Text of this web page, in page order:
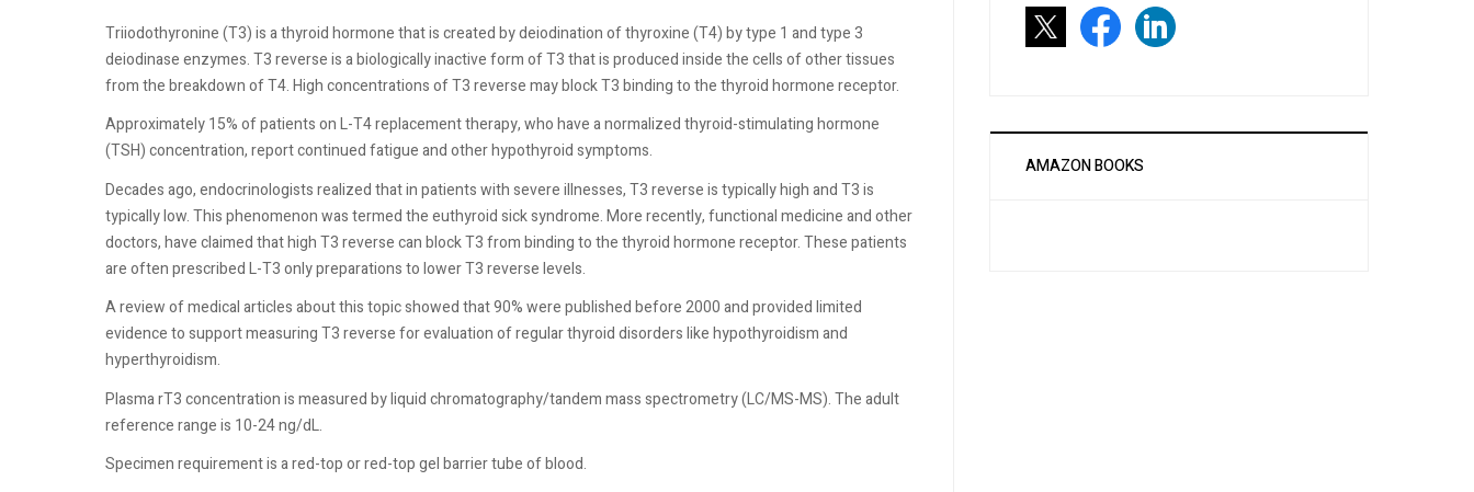
Triiodothyronine (T3) is a thyroid hormone that is created by deiodination of thyroxine (T4) by type 1 and type 3
deiodinase enzymes. T3 reverse is a biologically inactive form of T3 that is produced inside the cells of other tissues
from the breakdown of T4. High concentrations of T3 reverse may block T3 binding to the thyroid hormone receptor.
Approximately 15% of patients on L-T4 replacement therapy, who have a normalized thyroid-stimulating hormone
(TSH) concentration, report continued fatigue and other hypothyroid symptoms.
Decades ago, endocrinologists realized that in patients with severe illnesses, T3 reverse is typically high and T3 is
typically low. This phenomenon was termed the euthyroid sick syndrome. More recently, functional medicine and other
doctors, have claimed that high T3 reverse can block T3 from binding to the thyroid hormone receptor. These patients
are often prescribed L-T3 only preparations to lower T3 reverse levels.
A review of medical articles about this topic showed that 90% were published before 2000 and provided limited
evidence to support measuring T3 reverse for evaluation of regular thyroid disorders like hypothyroidism and
hyperthyroidism.
Plasma rT3 concentration is measured by liquid chromatography/tandem mass spectrometry (LC/MS-MS). The adult
reference range is 10-24 ng/dL.
Specimen requirement is a red-top or red-top gel barrier tube of blood.
AMAZON BOOKS